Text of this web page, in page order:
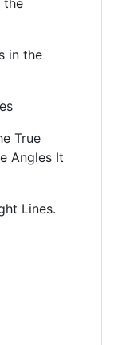
the
in the
True
Angles It
Lines.